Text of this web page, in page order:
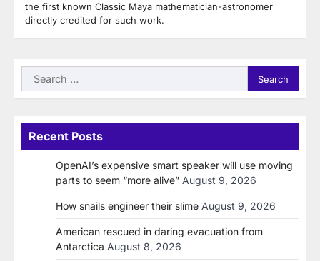
the first known Classic Maya mathematician-astronomer
directly credited for such work.
Search
for:
Recent Posts
OpenAI’s expensive smart speaker will use moving
parts to seem “more alive” August 9, 2026
How snails engineer their slime August 9, 2026
American rescued in daring evacuation from
Antarctica August 8, 2026